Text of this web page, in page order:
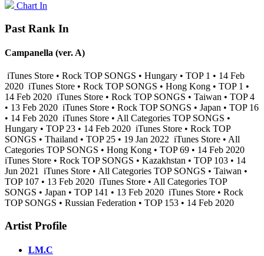
Chart In
Past Rank In
Campanella (ver. A)
iTunes Store • Rock TOP SONGS • Hungary • TOP 1 • 14 Feb
2020 iTunes Store • Rock TOP SONGS • Hong Kong • TOP 1 •
14 Feb 2020 iTunes Store • Rock TOP SONGS • Taiwan • TOP 4
• 13 Feb 2020 iTunes Store • Rock TOP SONGS • Japan • TOP 16
• 14 Feb 2020 iTunes Store • All Categories TOP SONGS •
Hungary • TOP 23 • 14 Feb 2020 iTunes Store • Rock TOP
SONGS • Thailand • TOP 25 • 19 Jan 2022 iTunes Store • All
Categories TOP SONGS • Hong Kong • TOP 69 • 14 Feb 2020
iTunes Store • Rock TOP SONGS • Kazakhstan • TOP 103 • 14
Jun 2021 iTunes Store • All Categories TOP SONGS • Taiwan •
TOP 107 • 13 Feb 2020 iTunes Store • All Categories TOP
SONGS • Japan • TOP 141 • 13 Feb 2020 iTunes Store • Rock
TOP SONGS • Russian Federation • TOP 153 • 14 Feb 2020
Artist Profile
LM.C